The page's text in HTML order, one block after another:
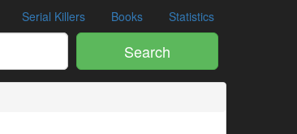
Serial Killers Books Statistics
Search